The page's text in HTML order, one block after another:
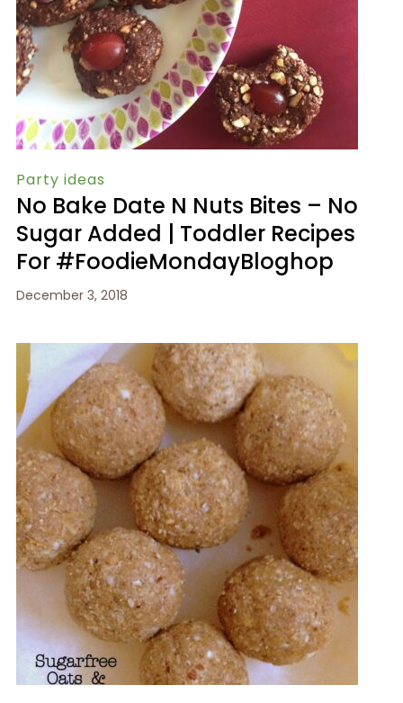
Party ideas
No Bake Date N Nuts Bites – No
Sugar Added | Toddler Recipes
For #FoodieMondayBloghop
December 3, 2018